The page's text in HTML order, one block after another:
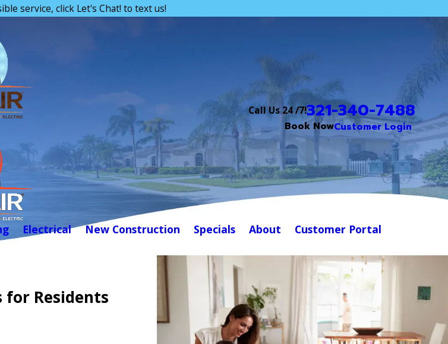
service, click Let's Chat! to text us!
Call Us 24 /7!321-340-7488
Book NowCustomer Login
Electrical New Construction Specials About Customer Portal
for Residents